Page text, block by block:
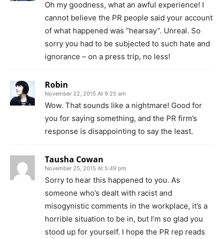
Oh my goodness, what an awful experience! I
cannot believe the PR people said your account
of what happened was “hearsay”. Unreal. So
sorry you had to be subjected to such hate and
ignorance – on a press trip, no less!
Robin
November 22, 2015 At 9:25 am
Wow. That sounds like a nightmare! Good for
you for saying something, and the PR firm’s
response is disappointing to say the least.
Tausha Cowan
November 25, 2015 At 5:49 pm
Sorry to hear this happened to you. As
someone who’s dealt with racist and
misogynistic comments in the workplace, it’s a
horrible situation to be in, but I’m so glad you
stood up for yourself. I hope the PR rep reads